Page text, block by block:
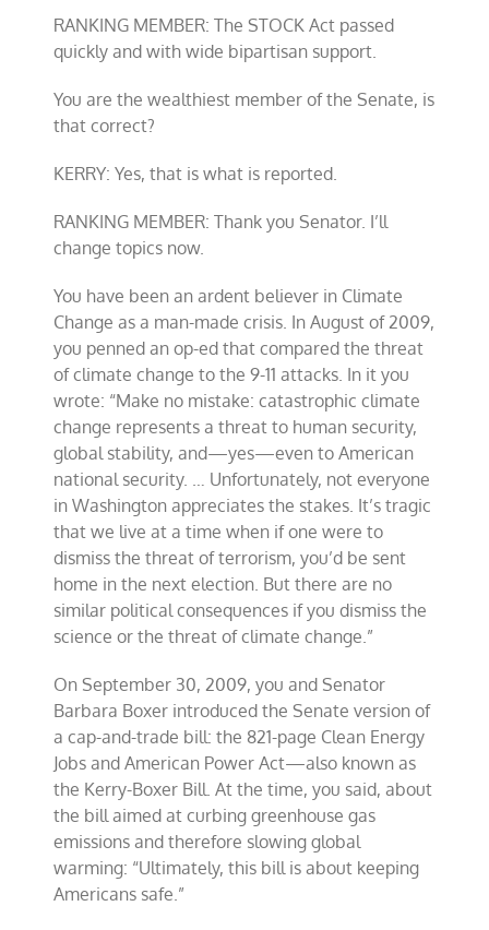
RANKING MEMBER: The STOCK Act passed
quickly and with wide bipartisan support.
You are the wealthiest member of the Senate, is
that correct?
KERRY: Yes, that is what is reported.
RANKING MEMBER: Thank you Senator. I’ll
change topics now.
You have been an ardent believer in Climate
Change as a man-made crisis. In August of 2009,
you penned an op-ed that compared the threat
of climate change to the 9-11 attacks. In it you
wrote: “Make no mistake: catastrophic climate
change represents a threat to human security,
global stability, and—yes—even to American
national security. … Unfortunately, not everyone
in Washington appreciates the stakes. It’s tragic
that we live at a time when if one were to
dismiss the threat of terrorism, you’d be sent
home in the next election. But there are no
similar political consequences if you dismiss the
science or the threat of climate change.”
On September 30, 2009, you and Senator
Barbara Boxer introduced the Senate version of
a cap-and-trade bill: the 821-page Clean Energy
Jobs and American Power Act—also known as
the Kerry-Boxer Bill. At the time, you said, about
the bill aimed at curbing greenhouse gas
emissions and therefore slowing global
warming: “Ultimately, this bill is about keeping
Americans safe.”